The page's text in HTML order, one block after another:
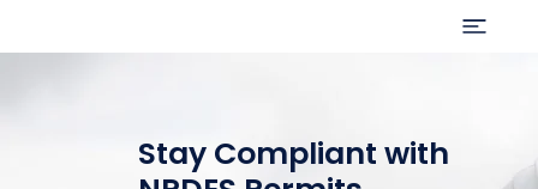
Stay Compliant with